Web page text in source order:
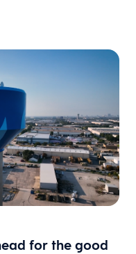
for the good